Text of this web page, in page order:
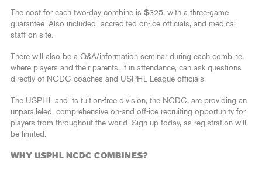
The cost for each two-day combine is $325, with a three-game
guarantee. Also included: accredited on-ice officials, and medical
staff on site.
There will also be a Q&A/information seminar during each combine,
where players and their parents, if in attendance, can ask questions
directly of NCDC coaches and USPHL League officials.
The USPHL and its tuition-free division, the NCDC, are providing an
unparalleled, comprehensive on-and off-ice recruiting opportunity for
players from throughout the world. Sign up today, as registration will
be limited.
WHY USPHL NCDC COMBINES?